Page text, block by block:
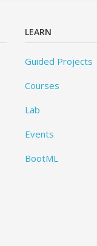
LEARN
Guided Projects
Courses
Lab
Events
BootML